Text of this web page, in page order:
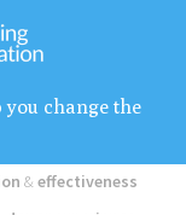
change the
&effectiveness